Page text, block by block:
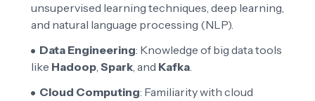
unsupervised learning techniques, deep learning,
and natural language processing (NLP).
Data Engineering: Knowledge of big data tools
like Hadoop, Spark, and Kafka.
Cloud Computing: Familiarity with cloud